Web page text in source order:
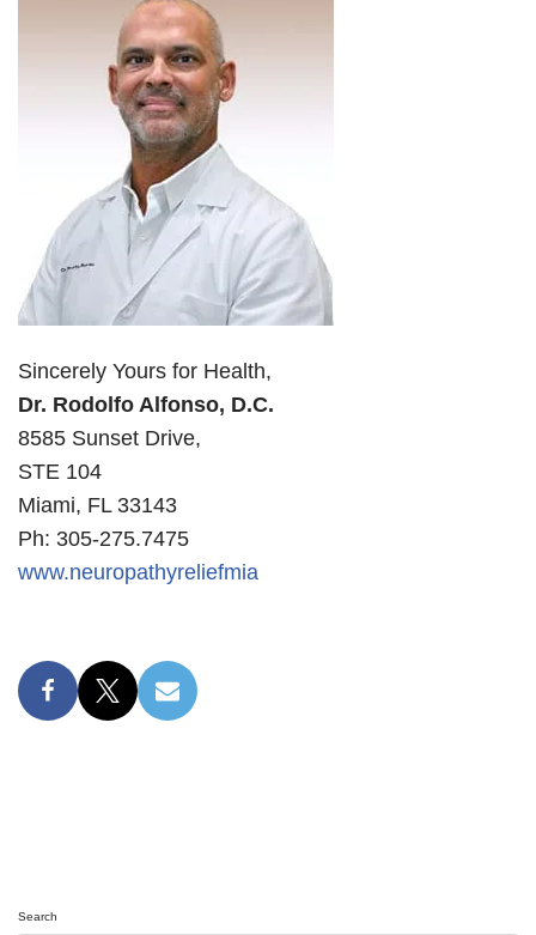
Sincerely Yours for Health,
Dr. Rodolfo Alfonso, D.C.
8585 Sunset Drive,
STE 104
Miami, FL 33143
Ph: 305-275.7475
www.neuropathyreliefmia
Search